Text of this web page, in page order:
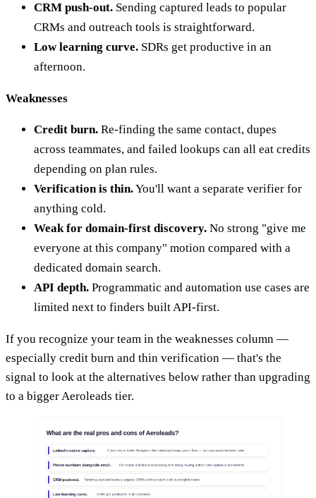
CRM push-out. Sending captured leads to popular
CRMs and outreach tools is straightforward.
Low learning curve. SDRs get productive in an
afternoon.
Weaknesses
Credit burn. Re-finding the same contact, dupes
across teammates, and failed lookups can all eat credits
depending on plan rules.
Verification is thin.You'll want a separate verifier for
anything cold.
Weak for domain-first discovery. No strong "give me
everyone at this company" motion compared with a
dedicated domain search.
API depth. Programmatic and automation use cases are
limited next to finders built API-first.
If you recognize your team in the weaknesses column —
especially credit burn and thin verification — that's the
signal to look at the alternatives below rather than upgrading
to a bigger Aeroleads tier.